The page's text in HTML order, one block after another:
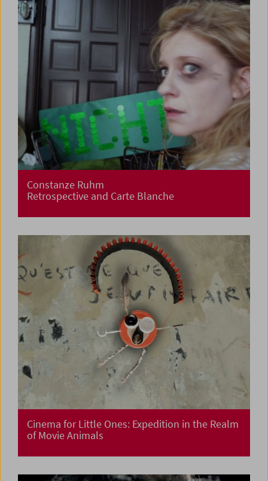
Constanze Ruhm
Retrospective and Carte Blanche
Cinema for Little Ones: Expedition in the Realm
of Movie Animals